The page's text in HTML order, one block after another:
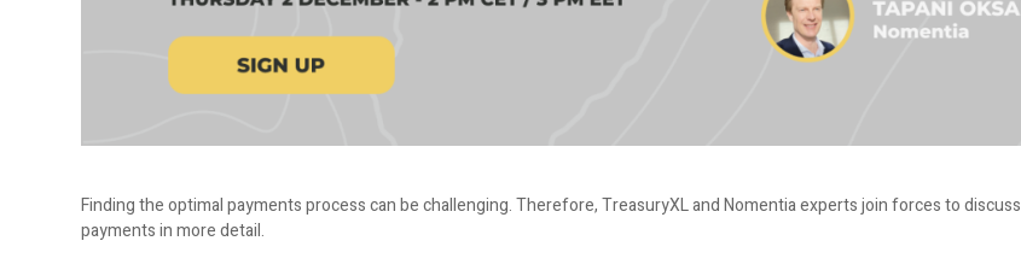
Finding the optimal payments process can be challenging. Therefore, TreasuryXL and Nomentia experts join forces to discuss
payments in more detail.